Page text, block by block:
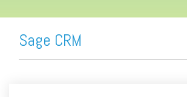
Sage CRM